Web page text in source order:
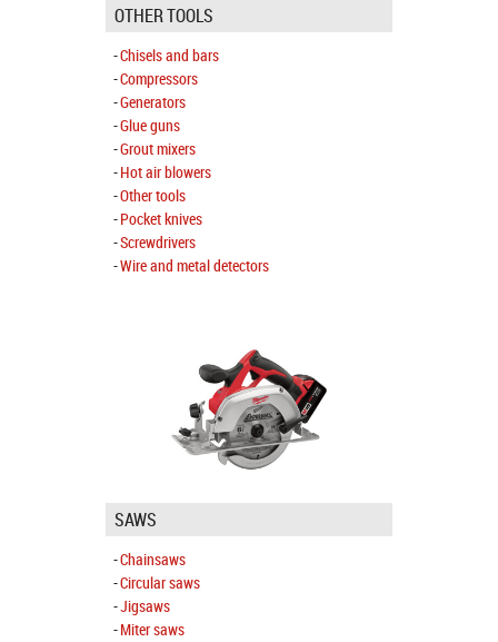
OTHER TOOLS
Chisels and bars
Compressors
Generators
Glue guns
Grout mixers
Hot air blowers
Other tools
Pocket knives
Screwdrivers
Wire and metal detectors
SAWS
Chainsaws
Circular saws
Jigsaws
Miter saws